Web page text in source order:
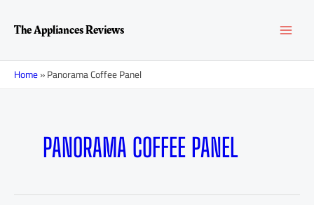
contentThe Appliances Reviews
Home»Panorama Coffee Panel
PANORAMA COFFEE PANEL